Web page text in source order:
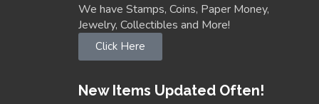
We have Stamps, Coins, Paper Money,
Jewelry, Collectibles and More!
Click Here
New Items Updated Often!